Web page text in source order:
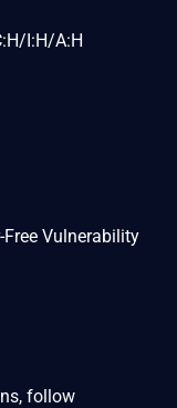
I:H/A:H
Vulnerability
follow